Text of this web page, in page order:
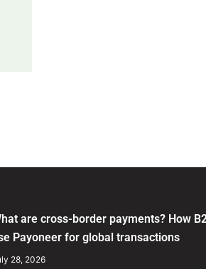
are cross-border payments? How
Payoneer for global transactions
28, 2026